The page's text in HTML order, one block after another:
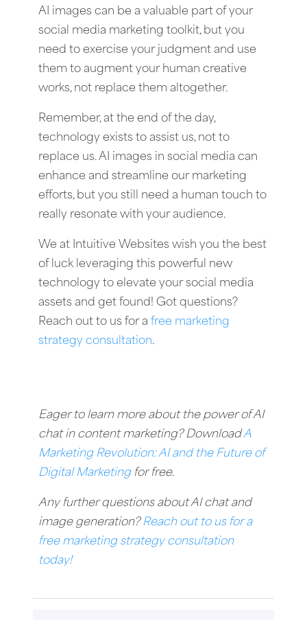
AI images can be a valuable part of your
social media marketing toolkit, but you
need to exercise your judgment and use
them to augment your human creative
works, not replace them altogether.
Remember, at the end of the day,
technology exists to assist us, not to
replace us. AI images in social media can
enhance and streamline our marketing
efforts, but you still need a human touch to
really resonate with your audience.
We at Intuitive Websites wish you the best
of luck leveraging this powerful new
technology to elevate your social media
assets and get found! Got questions?
Reach out to us for a free marketing
strategy consultation.
Eager to learn more about the power of AI
chat in content marketing? DownloadA
Marketing Revolution: AI and the Future of
Digital Marketingfor free.
Any further questions about AI chat and
image generation? Reach out to us for a
free marketing strategy consultation
today!